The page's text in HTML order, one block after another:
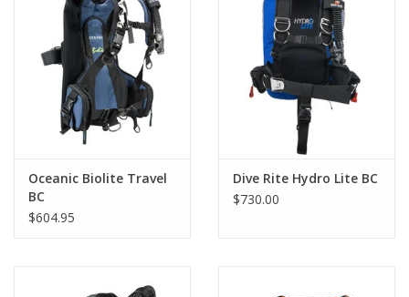
highest air flows in the industry. The Power Line is an
environmentally sealed unit for less maintenance, has integrated
hose clips for attachment to the LP hose for a streamline and
low profile. The inflator is equipped with a cable activated rapid
exhaust at the top, simply pull down on lower unit to dump air.
The Wave provides from 18 to 55 lbs (8.2 to 25kg) of lift, comes
with a low pressure 3/8" threaded hose, and an owner's
manual.The BCD comes in multiple sizes.
Oceanic Biolite Travel
BC
$604.95
Dive Rite Hydro Lite BC
$730.00